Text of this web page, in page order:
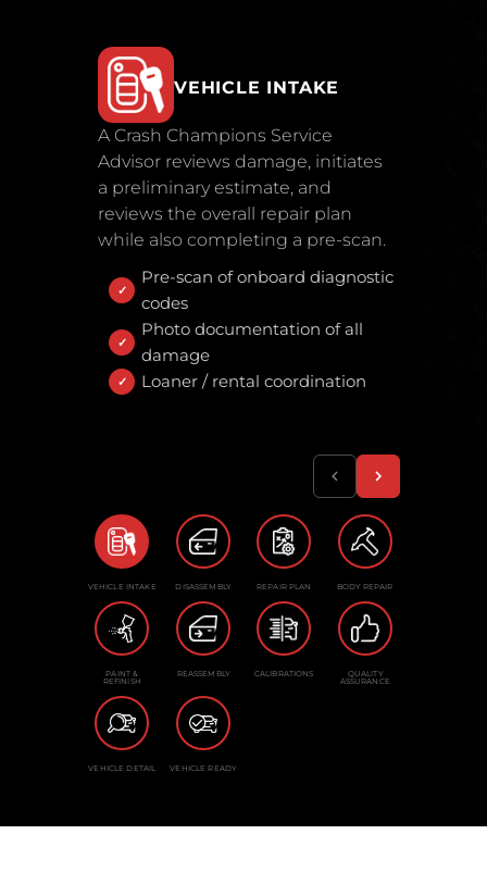
VEHICLE INTAKE
A Crash Champions Service
Advisor reviews damage, initiates
a preliminary estimate, and
reviews the overall repair plan
while also completing a pre-scan.
Pre-scan of onboard diagnostic
codes
Photo documentation of all
damage
Loaner / rental coordination
VEHICLE INTAKE DISASSEMBLY REPAIR PLAN BODY REPAIR
PAINT &
REFINISH
REASSEMBLY CALIBRATIONS QUALITY
ASSURANCE
VEHICLE DETAIL VEHICLE READY